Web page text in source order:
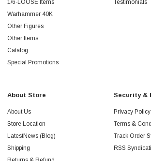
1/6-LOOSE Items
Warhammer 40K
Other Figures
Other Items
Catalog
Special Promotions
Testimonials
About Store
About Us
Store Location
LatestNews (Blog)
Shipping
Security &
Privacy Policy
Terms &
Track Order
RSS